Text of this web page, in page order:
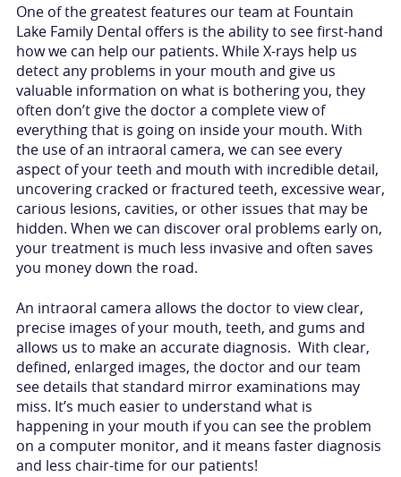
One of the greatest features our team at Fountain
Lake Family Dental offers is the ability to see first-hand
how we can help our patients. While X-rays help us
detect any problems in your mouth and give us
valuable information on what is bothering you, they
often don’t give the doctor a complete view of
everything that is going on inside your mouth. With
the use of an intraoral camera, we can see every
aspect of your teeth and mouth with incredible detail,
uncovering cracked or fractured teeth, excessive wear,
carious lesions, cavities, or other issues that may be
hidden. When we can discover oral problems early on,
your treatment is much less invasive and often saves
you money down the road.
An intraoral camera allows the doctor to view clear,
precise images of your mouth, teeth, and gums and
allows us to make an accurate diagnosis. With clear,
defined, enlarged images, the doctor and our team
see details that standard mirror examinations may
miss. It’s much easier to understand what is
happening in your mouth if you can see the problem
on a computer monitor, and it means faster diagnosis
and less chair-time for our patients!